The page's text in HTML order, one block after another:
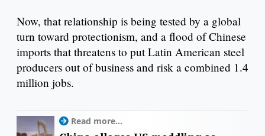
Now, that relationship is being tested by a global
turn toward protectionism, and a flood of Chinese
imports that threatens to put Latin American steel
producers out of business and risk a combined 1.4
million jobs.
Read more...